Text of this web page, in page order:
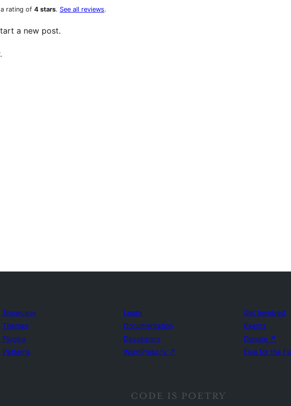
rating of 4 stars. See all reviews.
a new post.
Showcase
Themes
Plugins
Patterns
Learn
Documentation
Developers
WordPress.tv ↗
Get Involved
Events
Donate ↗
Five for the